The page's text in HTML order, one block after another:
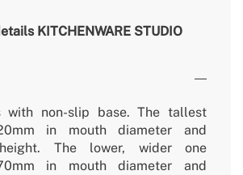
KITCHENWARE STUDIO
with non-slip base. The tallest
in mouth diameter and
The lower, wider one
in mouth diameter and